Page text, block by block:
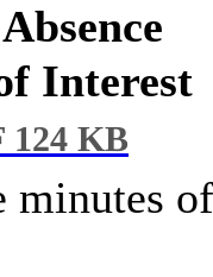
Interest
124 KB
minutes